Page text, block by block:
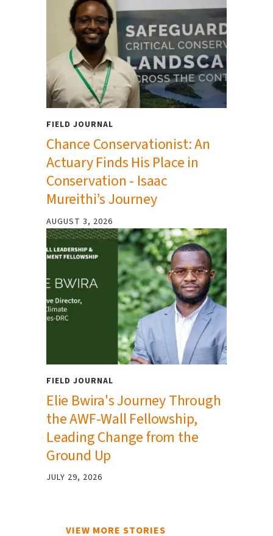
FIELD JOURNAL
Chance Conservationist: An
Actuary Finds His Place in
Conservation - Isaac
Mureithi’s Journey
AUGUST 3, 2026
FIELD JOURNAL
Elie Bwira's Journey Through
the AWF-Wall Fellowship,
Leading Change from the
Ground Up
JULY 29, 2026
VIEW MORE STORIES